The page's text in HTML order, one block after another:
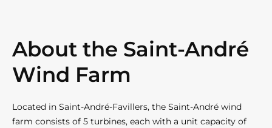
About the Saint-André
Wind Farm
Located in Saint-André-Favillers, the Saint-André wind
farm consists of 5 turbines, each with a unit capacity of